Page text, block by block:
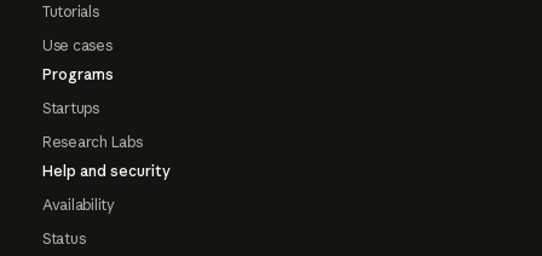
Tutorials
Use cases
Programs
Startups
Research Labs
Help and security
Availability
Status